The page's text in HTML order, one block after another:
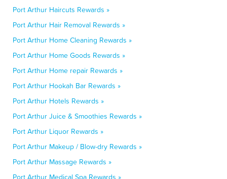
Port Arthur Haircuts Rewards »
Port Arthur Hair Removal Rewards »
Port Arthur Home Cleaning Rewards »
Port Arthur Home Goods Rewards »
Port Arthur Home repair Rewards »
Port Arthur Hookah Bar Rewards »
Port Arthur Hotels Rewards »
Port Arthur Juice & Smoothies Rewards »
Port Arthur Liquor Rewards »
Port Arthur Makeup / Blow-dry Rewards »
Port Arthur Massage Rewards »
Port Arthur Medical Spa Rewards »